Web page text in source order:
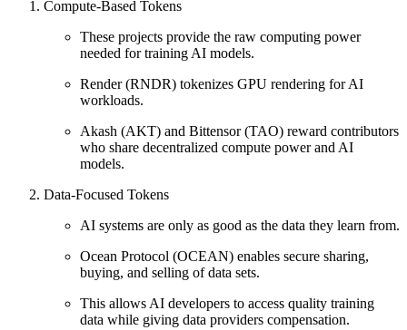
Compute-Based Tokens
These projects provide the raw computing power
needed for training AI models.
Render (RNDR) tokenizes GPU rendering for AI
workloads.
Akash (AKT) and Bittensor (TAO) reward contributors
who share decentralized compute power and AI
models.
Data-Focused Tokens
AI systems are only as good as the data they learn from.
Ocean Protocol (OCEAN) enables secure sharing,
buying, and selling of data sets.
This allows AI developers to access quality training
data while giving data providers compensation.